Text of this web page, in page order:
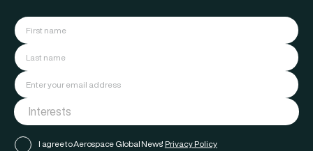
I agree to Aerospace Global News' Privacy Policy